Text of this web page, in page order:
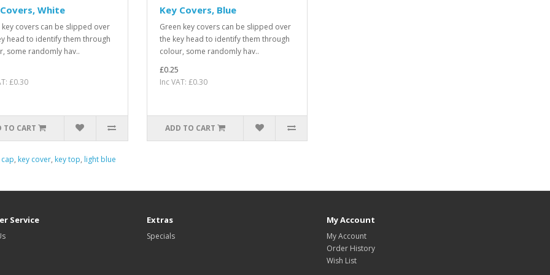
White
key covers can be slipped over
head to identify them through
some randomly hav..
£0.30
TO CART
Key Covers, Blue
Green key covers can be slipped over
the key head to identify them through
colour, some randomly hav..
£0.25
Inc VAT: £0.30
ADD TO CART
, key cover, key top, light blue
Service Extras
Specials
My Account
My Account
Order History
Wish List